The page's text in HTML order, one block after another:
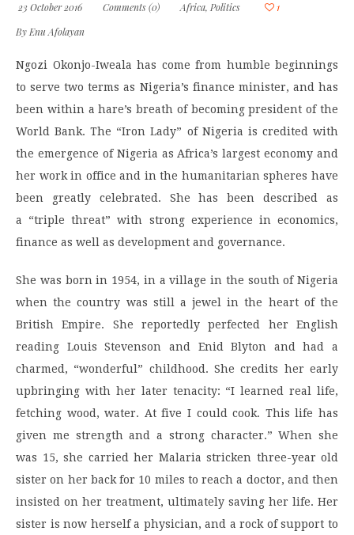
23 October 2016 Comments (0) Africa, Politics
1
ByEnu Afolayan
Ngozi Okonjo-Iweala has come from humble beginnings
to serve two terms as Nigeria’s finance minister, and has
been within a hare’s breath of becoming president of the
World Bank. The “Iron Lady” of Nigeria is credited with
the emergence of Nigeria as Africa’s largest economy and
her work in office and in the humanitarian spheres have
been greatly celebrated. She has been described as
a “triple threat” with strong experience in economics,
finance as well as development and governance.
She was born in 1954, in a village in the south of Nigeria
when the country was still a jewel in the heart of the
British Empire. She reportedly perfected her English
reading Louis Stevenson and Enid Blyton and had a
charmed, “wonderful” childhood. She credits her early
upbringing with her later tenacity: “I learned real life,
fetching wood, water. At five I could cook. This life has
given me strength and a strong character.” When she
was 15, she carried her Malaria stricken three-year old
sister on her back for 10 miles to reach a doctor, and then
insisted on her treatment, ultimately saving her life. Her
sister is now herself a physician, and a rock of support to